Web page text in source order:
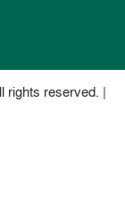
rights reserved. |